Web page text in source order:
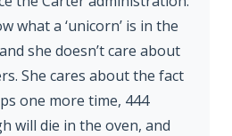
what a ‘unicorn’ is in the
she doesn’t care about
She cares about the fact
one more time, 444
will die in the oven, and